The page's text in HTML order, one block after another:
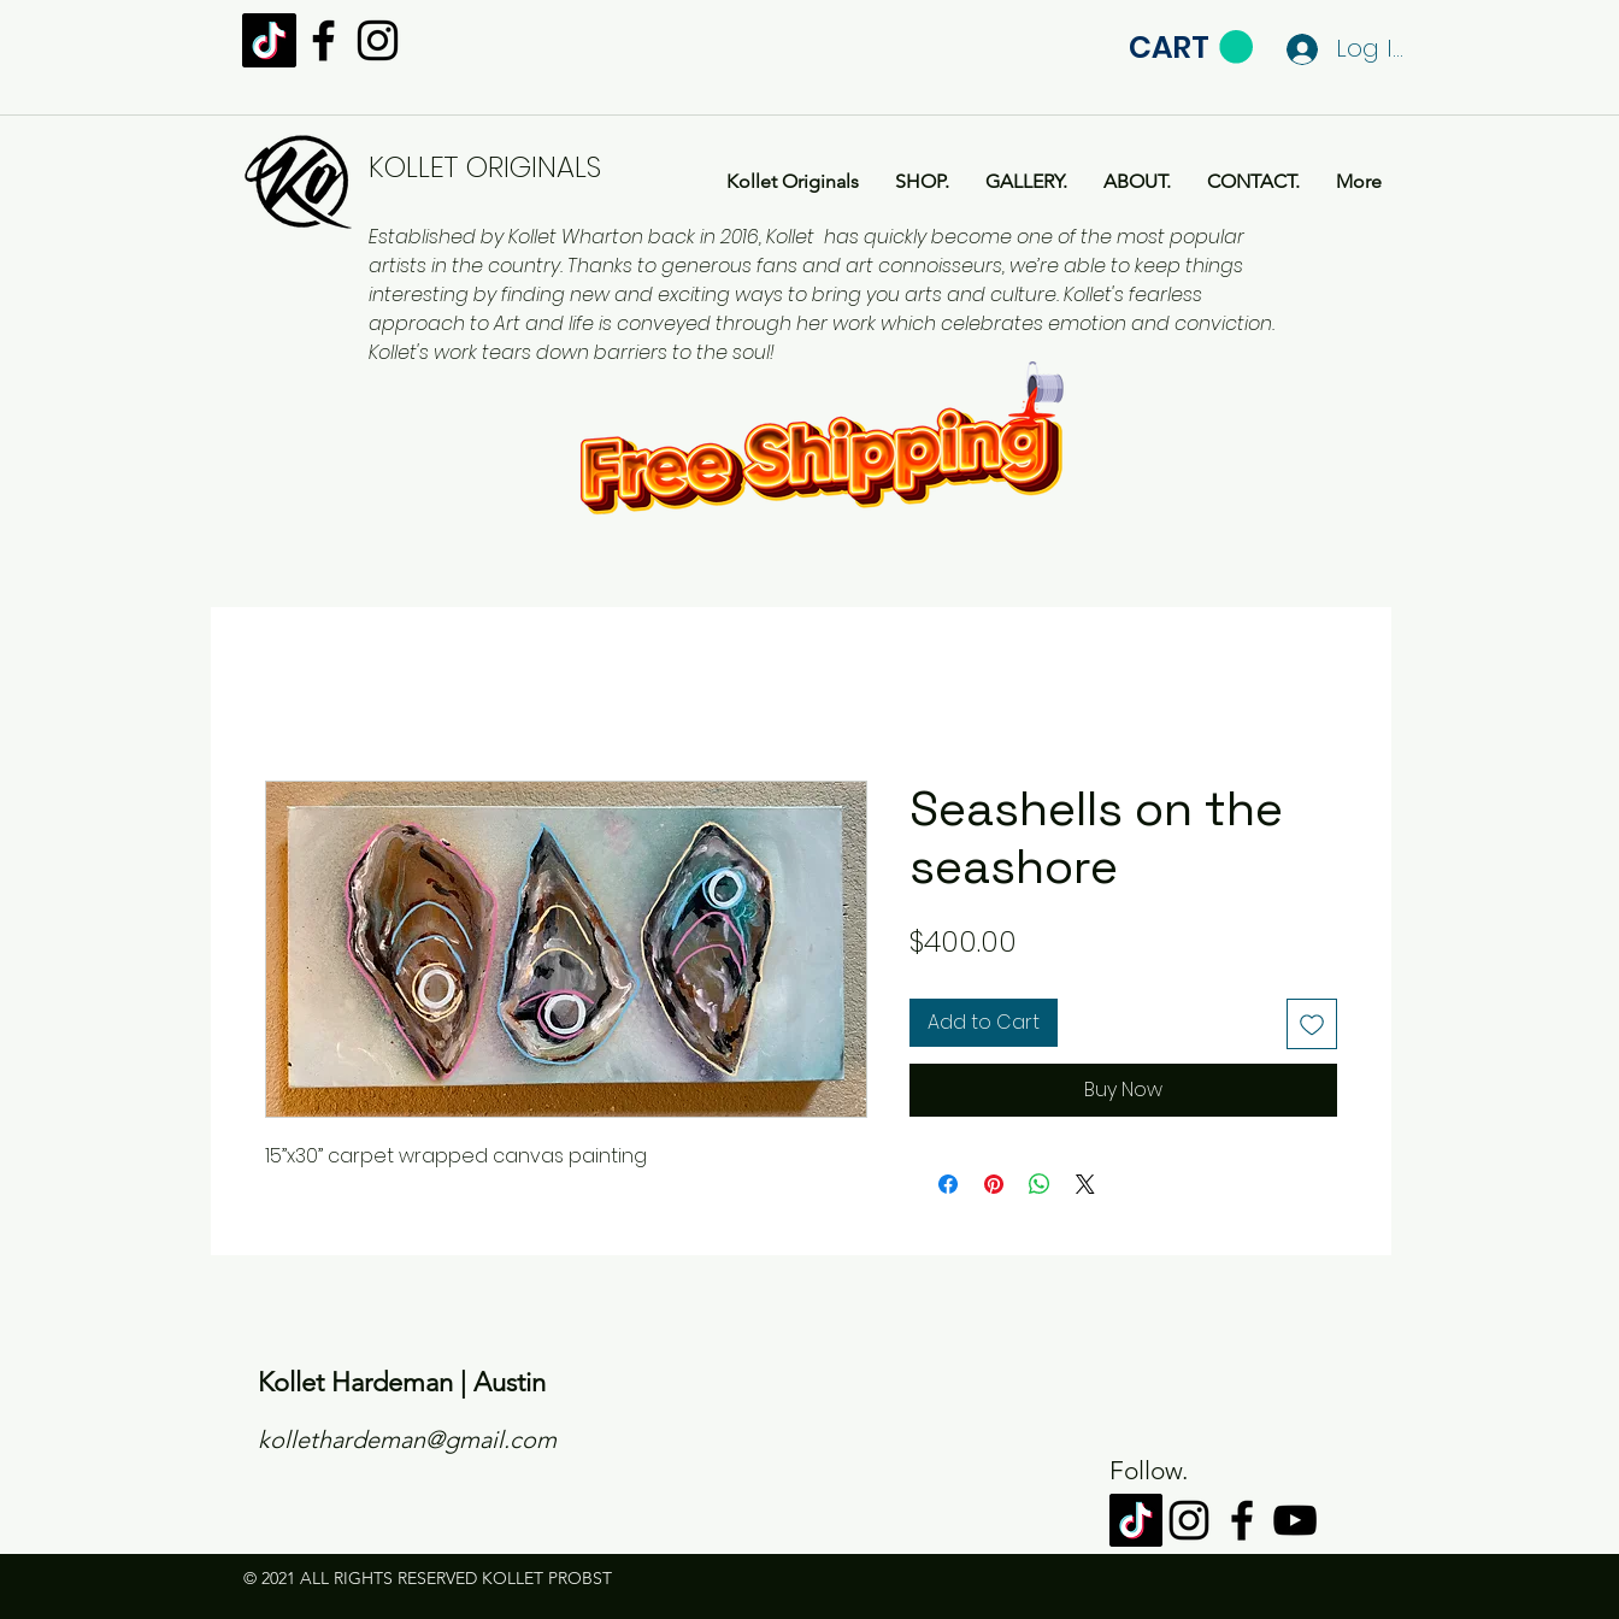
CART Log In
KOLLET ORIGINALS Kollet Originals SHOP. GALLERY. ABOUT. CONTACT. More
Established by Kollet Wharton back in 2016, Kollet has quickly become one of the most popular
artists in the country. Thanks to generous fans and art connoisseurs, we’re able to keep things
interesting by finding new and exciting ways to bring you arts and culture. Kollet's fearless
approach to Art and life is conveyed through her work which celebrates emotion and conviction.
Kollet's work tears down barriers to the soul!
15”x30” carpet wrapped canvas painting
Seashells on the
seashore
$400.00
Add to Cart
Buy Now
Kollet Hardeman | Austin
kollethardeman@gmail.com
Follow.
© 2021 ALL RIGHTS RESERVED KOLLET PROBST